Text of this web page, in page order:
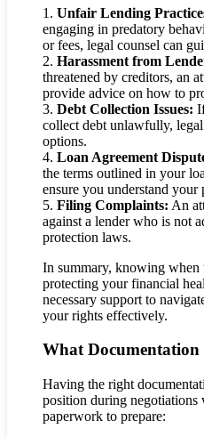
1. Unfair Lending
engaging in predatory
or fees, legal counsel can
2. Harassment from
threatened by creditors, an
provide advice on how to
3. Debt Collection Issues:
collect debt unlawfully,
options.
4. Loan Agreement
the terms outlined in your
ensure you understand your
5. Filing Complaints: An
against a lender who is not
protection laws.
In summary, knowing when
protecting your financial
necessary support to
your rights effectively.
What Documentation
Having the right
position during negotiations
paperwork to prepare: